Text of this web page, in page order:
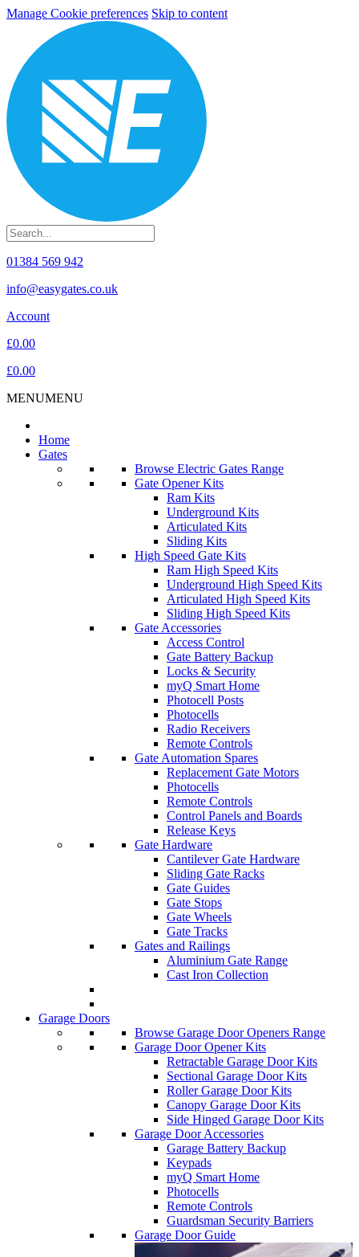
Manage Cookie preferences Skip to content
01384 569 942
info@easygates.co.uk
Account
£0.00
£0.00
MENUMENU
Home
Gates
Browse Electric Gates Range
Gate Opener Kits
Ram Kits
Underground Kits
Articulated Kits
Sliding Kits
High Speed Gate Kits
Ram High Speed Kits
Underground High Speed Kits
Articulated High Speed Kits
Sliding High Speed Kits
Gate Accessories
Access Control
Gate Battery Backup
Locks & Security
myQ Smart Home
Photocell Posts
Photocells
Radio Receivers
Remote Controls
Gate Automation Spares
Replacement Gate Motors
Photocells
Remote Controls
Control Panels and Boards
Release Keys
Gate Hardware
Cantilever Gate Hardware
Sliding Gate Racks
Gate Guides
Gate Stops
Gate Wheels
Gate Tracks
Gates and Railings
Aluminium Gate Range
Cast Iron Collection
Garage Doors
Browse Garage Door Openers Range
Garage Door Opener Kits
Retractable Garage Door Kits
Sectional Garage Door Kits
Roller Garage Door Kits
Canopy Garage Door Kits
Side Hinged Garage Door Kits
Garage Door Accessories
Garage Battery Backup
Keypads
myQ Smart Home
Photocells
Remote Controls
Guardsman Security Barriers
Garage Door Guide